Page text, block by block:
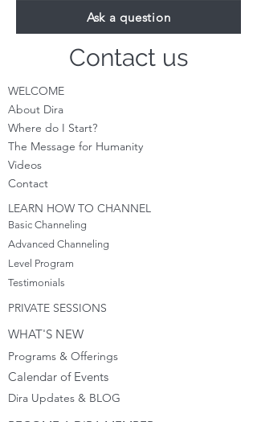
Ask a question
Contact us
WELCOME
About Dira
Where do I Start?
The Message for Humanity
Videos
Contact
LEARN HOW TO CHANNEL
Basic Channeling
Advanced Channeling
Level Program
Testimonials
PRIVATE SESSIONS
WHAT'S NEW
Programs & Offerings
Calendar of Events
Dira Updates & BLOG